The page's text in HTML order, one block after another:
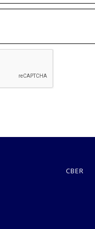
CBER